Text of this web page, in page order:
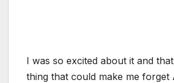
I was so excited about it and
thing that could make me forget